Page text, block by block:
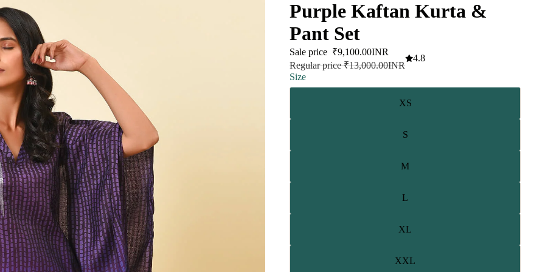
Purple Kaftan Kurta &
Pant Set
Sale price ₹9,100.00INR
Regular price₹13,000.00INR
4.8
Size
XS
S
M
L
XL
XXL